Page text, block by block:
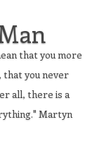
that you more
that you never
all, there is a
Martyn